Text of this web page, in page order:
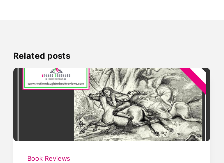
Related posts
Book Reviews